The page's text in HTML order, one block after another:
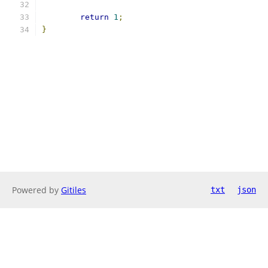
return 1 ;
}
Powered by Gitiles txt json